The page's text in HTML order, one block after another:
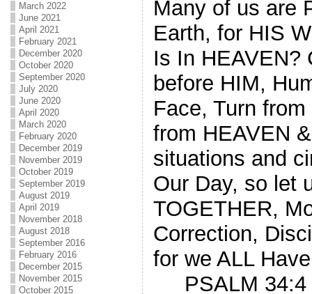
March 2022
June 2021
April 2021
February 2021
December 2020
October 2020
September 2020
July 2020
June 2020
April 2020
March 2020
February 2020
December 2019
November 2019
October 2019
September 2019
August 2019
April 2019
November 2018
August 2018
September 2016
February 2016
December 2015
November 2015
October 2015
Many of us are
Earth, for HIS
Is In HEAVEN?
before HIM,
Face, Turn
from HEAVEN
situations and
Our Day, so let
TOGETHER,
Correction,
for we ALL
PSALM 34:4